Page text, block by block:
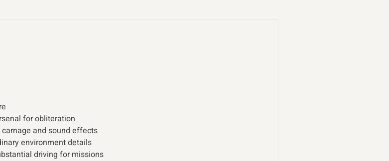
for obliteration
and sound effects
environment details
driving for missions